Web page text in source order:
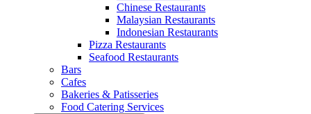
Chinese Restaurants
Malaysian Restaurants
Indonesian Restaurants
Pizza Restaurants
Seafood Restaurants
Bars
Cafes
Bakeries & Patisseries
Food Catering Services